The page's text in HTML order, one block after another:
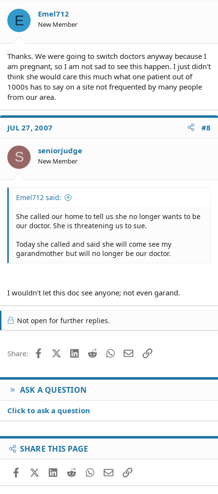
E Emel712
New Member
Thanks. We were going to switch doctors anyway because I
am pregnant, so I am not sad to see this happen. I just didn't
think she would care this much what one patient out of
1000s has to say on a site not frequented by many people
from our area.
JUL 27, 2007 #8
S seniorjudge
New Member
Emel712 said:
She called our home to tell us she no longer wants to be
our doctor. She is threatening us to sue.
Today she called and said she will come see my
garandmother but will no longer be our doctor.
I wouldn't let this doc see anyone; not even garand.
Not open for further replies.
Share: FacebookX (Twitter)
LinkedIn
Reddit WhatsApp
EmailLink
ASK A QUESTION
Click to ask a question
SHARE THIS PAGE
FacebookX (Twitter)
LinkedIn
RedditWhatsApp
EmailLink